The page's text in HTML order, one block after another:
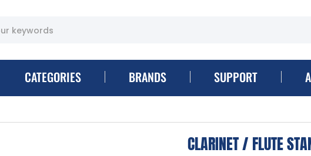
CATEGORIES BRANDS SUPPORT
CLARINET / FLUTE